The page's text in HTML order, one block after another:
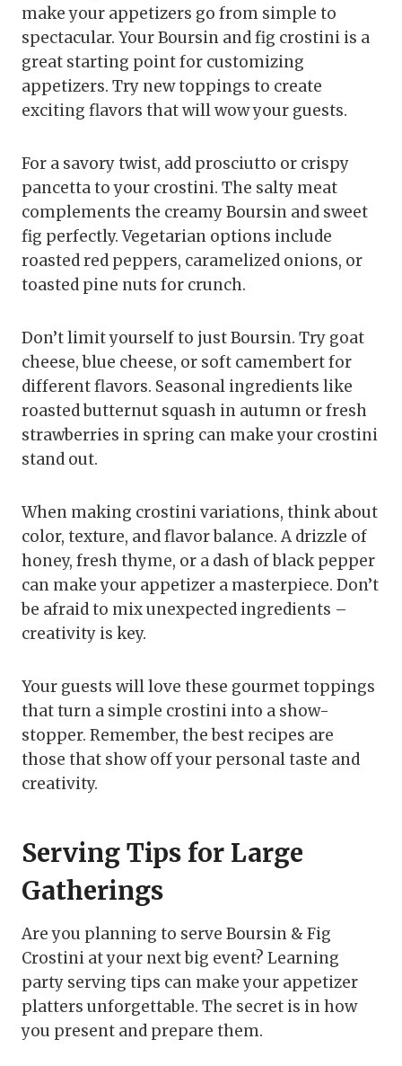
make your appetizers go from simple to
spectacular. Your Boursin and fig crostini is a
great starting point for customizing
appetizers. Try new toppings to create
exciting flavors that will wow your guests.
For a savory twist, add prosciutto or crispy
pancetta to your crostini. The salty meat
complements the creamy Boursin and sweet
fig perfectly. Vegetarian options include
roasted red peppers, caramelized onions, or
toasted pine nuts for crunch.
Don’t limit yourself to just Boursin. Try goat
cheese, blue cheese, or soft camembert for
different flavors. Seasonal ingredients like
roasted butternut squash in autumn or fresh
strawberries in spring can make your crostini
stand out.
When making crostini variations, think about
color, texture, and flavor balance. A drizzle of
honey, fresh thyme, or a dash of black pepper
can make your appetizer a masterpiece. Don’t
be afraid to mix unexpected ingredients –
creativity is key.
Your guests will love these gourmet toppings
that turn a simple crostini into a show-
stopper. Remember, the best recipes are
those that show off your personal taste and
creativity.
Serving Tips for Large
Gatherings
Are you planning to serve Boursin & Fig
Crostini at your next big event? Learning
party serving tips can make your appetizer
platters unforgettable. The secret is in how
you present and prepare them.